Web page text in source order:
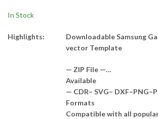
In Stock
Highlights:
Downloadable Samsung
vector Template
— ZIP File —…
Available
— CDR– SVG–
Formats
Compatible with all